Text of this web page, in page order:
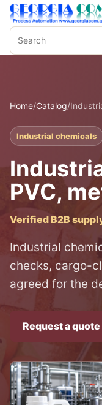
Search
Home/Catalog/
Industrial chemicals
PVC,
Verified B2B
Industrial
checks, cargo-
agreed for the
Request a quote